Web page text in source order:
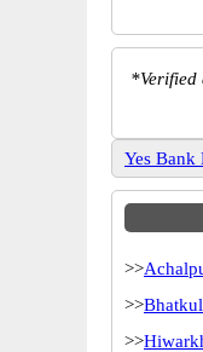
*Verified
Yes Bank
>>
>>
>>